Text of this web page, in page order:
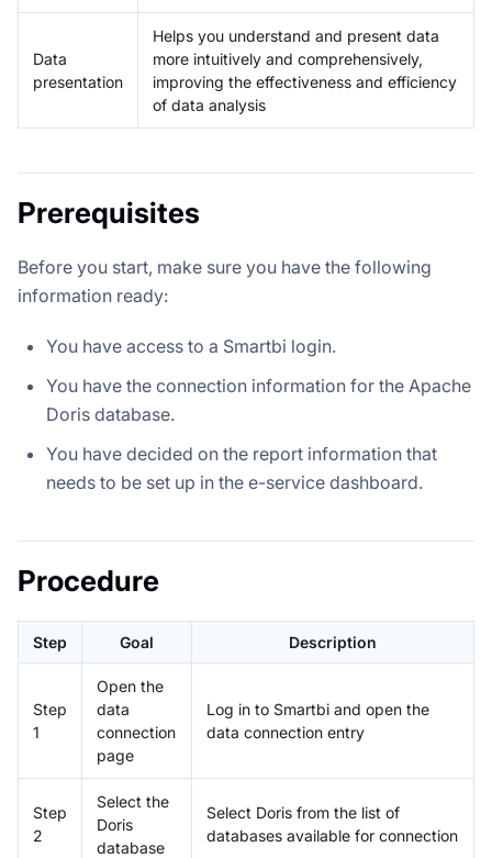
Data
presentation
Helps you understand and present data
more intuitively and comprehensively,
improving the effectiveness and efficiency
of data analysis
Prerequisites
Before you start, make sure you have the following
information ready:
You have access to a Smartbi login.
You have the connection information for the Apache
Doris database.
You have decided on the report information that
needs to be set up in the e-service dashboard.
Procedure
Step Goal Description
Step
1
Open the
data
connection
page
Log in to Smartbi and open the
data connection entry
Step
2
Select the
Doris
database
Select Doris from the list of
databases available for connection